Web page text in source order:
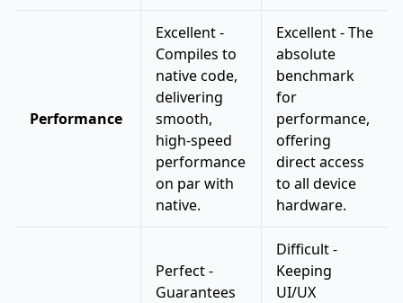
Performance
Excellent -
Compiles to
native code,
delivering
smooth,
high-speed
performance
on par with
native.
Excellent - The
absolute
benchmark
for
performance,
offering
direct access
to all device
hardware.
Perfect -
Guarantees
Difficult -
Keeping
UI/UX